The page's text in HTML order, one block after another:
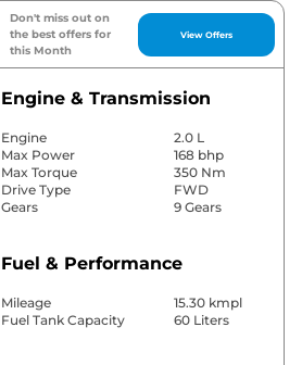
Don't miss out on
the best offers for
this Month
View Offers
Engine & Transmission
Engine
2.0 L
Max Power
168 bhp
Max Torque
350 Nm
Drive Type
FWD
Gears
9 Gears
Fuel & Performance
Mileage
15.30 kmpl
Fuel Tank Capacity
60 Liters